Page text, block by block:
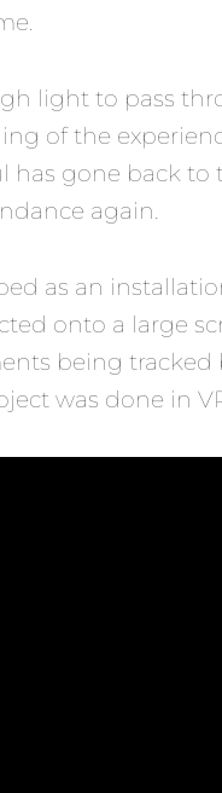
light to pass
of the
has gone back to
again.
as an
onto a large
being tracked
was done in